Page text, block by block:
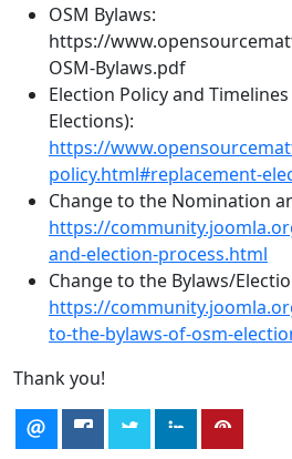
OSM Bylaws:
https://
OSM-Bylaws.pdf
Election Policy and
Elections):
https://
policy.html#replacement-
Change to the Nomination
https://
and-election-process.html
Change to the Bylaws/
https://
to-the-bylaws-of-osm-
Thank you!